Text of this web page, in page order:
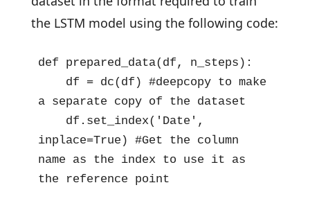
the LSTM model using the following code:
def prepared_data(df, n_steps):
df = dc(df) #deepcopy to make
a separate copy of the dataset
df.set_index('Date',
inplace=True) #Get the column
name as the index to use it as
the reference point